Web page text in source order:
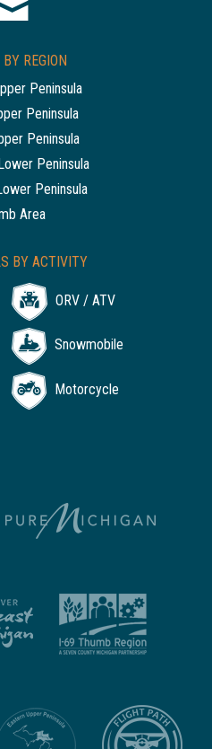
REGION
Peninsula
Peninsula
Peninsula
Peninsula
Peninsula
Area
BY ACTIVITY
ORV / ATV
Snowmobile
Motorcycle